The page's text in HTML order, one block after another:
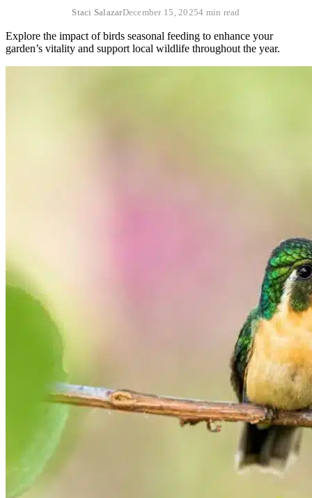
Staci SalazarDecember 15, 20254 min read
Explore the impact of birds seasonal feeding to enhance your
garden’s vitality and support local wildlife throughout the year.